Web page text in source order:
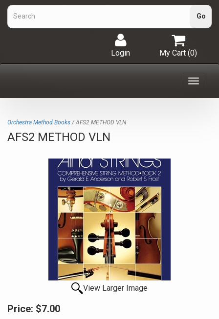
My Cart (0)
Login
Toggle
Orchestra Method Books / AFS2 METHOD VLN
AFS2 METHOD VLN
View Larger Image
Price: $7.00